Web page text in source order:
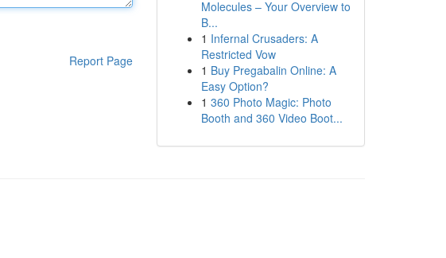
Report Page
Molecules – Your Overview to
B...
1 Infernal Crusaders: A
Restricted Vow
1 Buy Pregabalin Online: A
Easy Option?
1 360 Photo Magic: Photo
Booth and 360 Video Boot...